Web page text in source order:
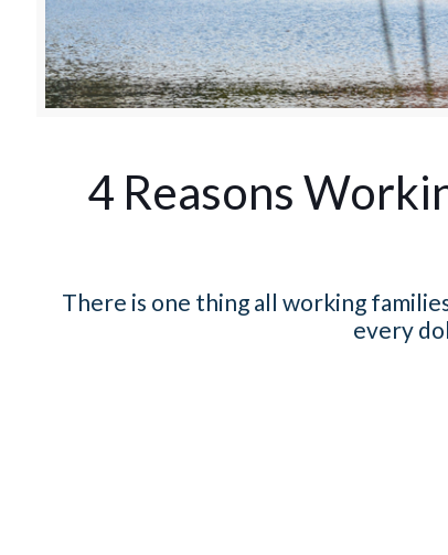
4 Reasons
There is one thing all working
every